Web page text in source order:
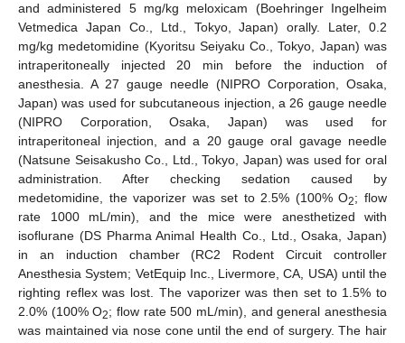
and administered 5 mg/kg meloxicam (Boehringer Ingelheim
Vetmedica Japan Co., Ltd., Tokyo, Japan) orally. Later, 0.2
mg/kg medetomidine (Kyoritsu Seiyaku Co., Tokyo, Japan) was
intraperitoneally injected 20 min before the induction of
anesthesia. A 27 gauge needle (NIPRO Corporation, Osaka,
Japan) was used for subcutaneous injection, a 26 gauge needle
(NIPRO Corporation, Osaka, Japan) was used for
intraperitoneal injection, and a 20 gauge oral gavage needle
(Natsune Seisakusho Co., Ltd., Tokyo, Japan) was used for oral
administration. After checking sedation caused by
medetomidine, the vaporizer was set to 2.5% (100% O2; flow
rate 1000 mL/min), and the mice were anesthetized with
isoflurane (DS Pharma Animal Health Co., Ltd., Osaka, Japan)
in an induction chamber (RC2 Rodent Circuit controller
Anesthesia System; VetEquip Inc., Livermore, CA, USA) until the
righting reflex was lost. The vaporizer was then set to 1.5% to
2.0% (100% O2; flow rate 500 mL/min), and general anesthesia
was maintained via nose cone until the end of surgery. The hair